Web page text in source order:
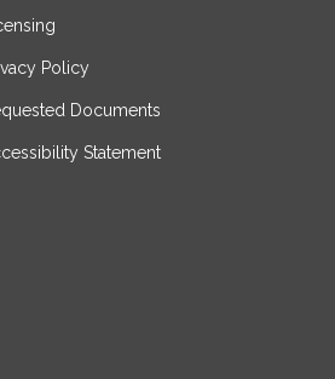
Policy
Documents
Statement